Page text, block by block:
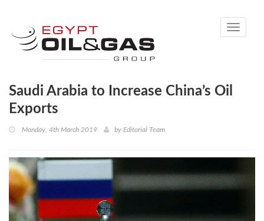
Toggle
Saudi Arabia to Increase China’s Oil
Exports
Monday, 4th March 2019 by Editorial Team